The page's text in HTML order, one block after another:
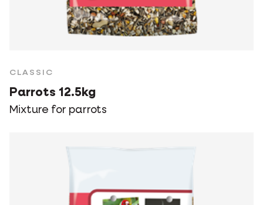
CLASSIC
Parrots 12.5kg
Mixture for parrots